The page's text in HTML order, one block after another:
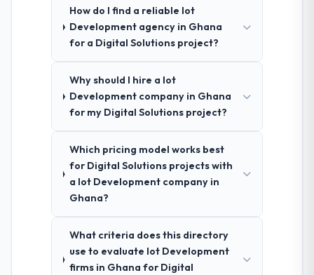
How do I find a reliable Iot
Development agency in Ghana
for a Digital Solutions project?
Why should I hire a Iot
Development company in Ghana
for my Digital Solutions project?
Which pricing model works best
for Digital Solutions projects with
a Iot Development company in
Ghana?
What criteria does this directory
use to evaluate Iot Development
firms in Ghana for Digital